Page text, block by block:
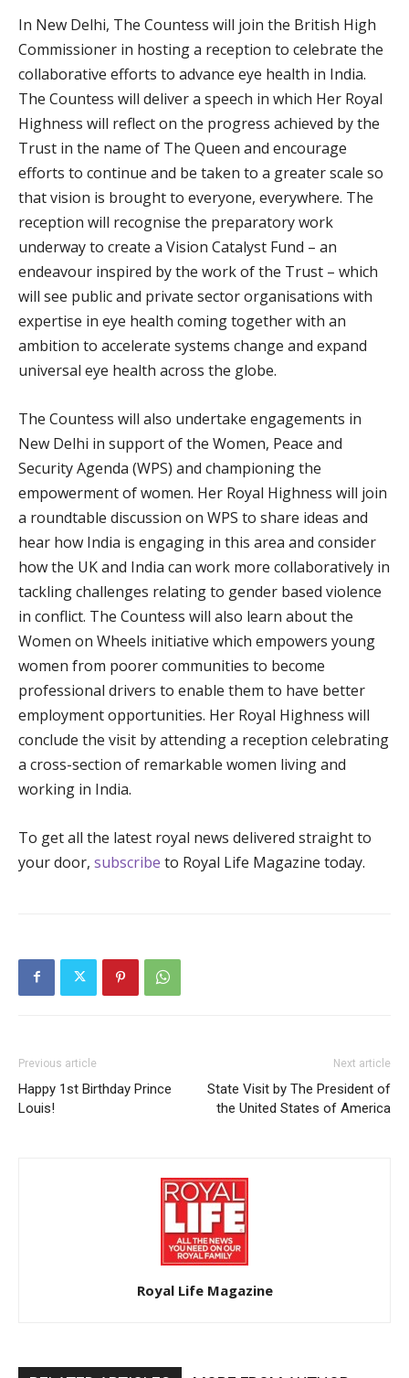
In New Delhi, The Countess will join the British High
Commissioner in hosting a reception to celebrate the
collaborative efforts to advance eye health in India.
The Countess will deliver a speech in which Her Royal
Highness will reflect on the progress achieved by the
Trust in the name of The Queen and encourage
efforts to continue and be taken to a greater scale so
that vision is brought to everyone, everywhere. The
reception will recognise the preparatory work
underway to create a Vision Catalyst Fund – an
endeavour inspired by the work of the Trust – which
will see public and private sector organisations with
expertise in eye health coming together with an
ambition to accelerate systems change and expand
universal eye health across the globe.
The Countess will also undertake engagements in
New Delhi in support of the Women, Peace and
Security Agenda (WPS) and championing the
empowerment of women. Her Royal Highness will join
a roundtable discussion on WPS to share ideas and
hear how India is engaging in this area and consider
how the UK and India can work more collaboratively in
tackling challenges relating to gender based violence
in conflict. The Countess will also learn about the
Women on Wheels initiative which empowers young
women from poorer communities to become
professional drivers to enable them to have better
employment opportunities. Her Royal Highness will
conclude the visit by attending a reception celebrating
a cross-section of remarkable women living and
working in India.
To get all the latest royal news delivered straight to
your door, subscribe to Royal Life Magazine today.
Previous article
Happy 1st Birthday Prince
Louis!
Next article
State Visit by The President of
the United States of America
Royal Life Magazine